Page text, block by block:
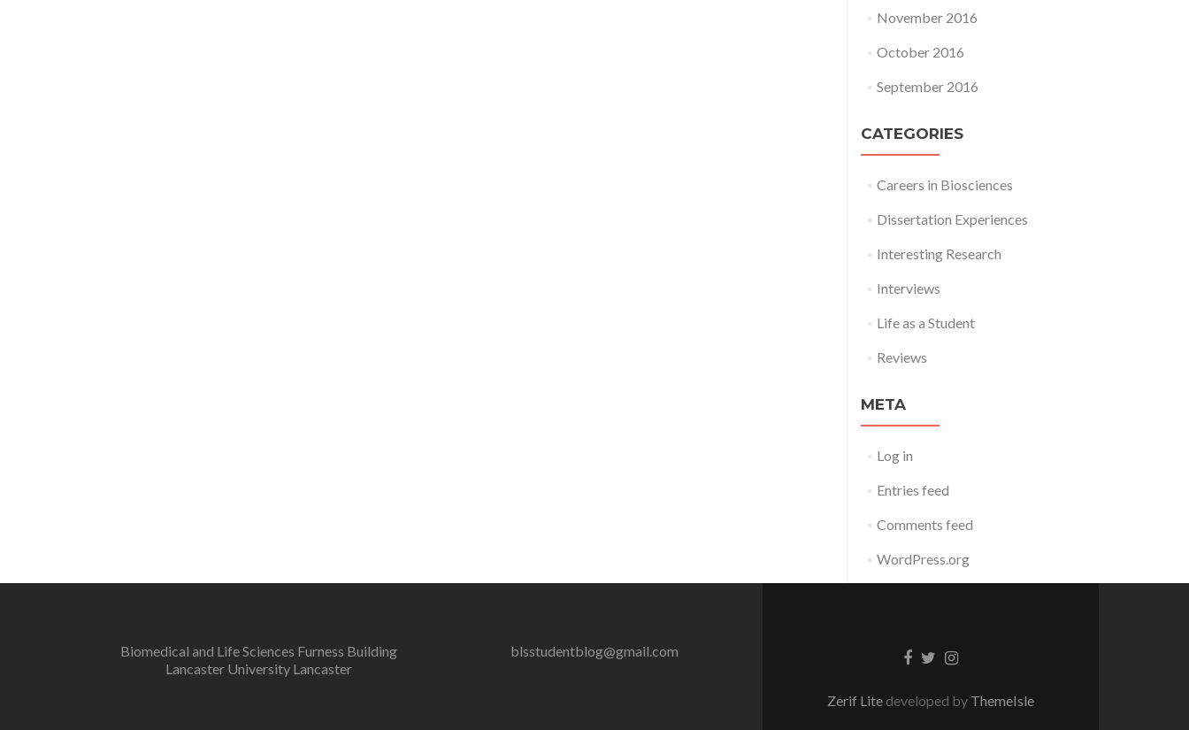
November 2016
October 2016
September 2016
CATEGORIES
Careers in Biosciences
Dissertation Experiences
Interesting Research
Interviews
Life as a Student
Reviews
META
Log in
Entries feed
Comments feed
WordPress.org
Biomedical and Life Sciences Furness Building
Lancaster University Lancaster
blsstudentblog@gmail.com
Facebook
TwitterInstagram
Zerif Lite developed by ThemeIsle